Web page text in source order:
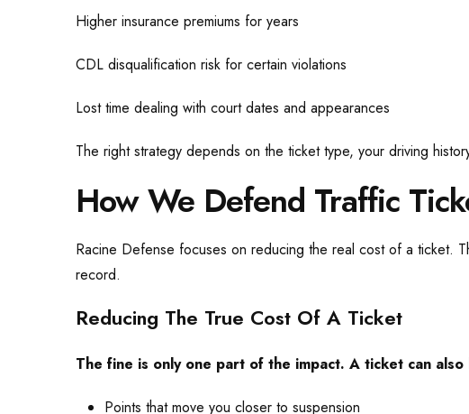
Higher insurance premiums for years
CDL disqualification risk for certain violations
Lost time dealing with court dates and appearances
The right strategy depends on the ticket type, your driving
How We Defend Traffic
Racine Defense focuses on reducing the real cost of a ticket.
record.
Reducing The True Cost Of A Ticket
The fine is only one part of the impact. A ticket can also
Points that move you closer to suspension